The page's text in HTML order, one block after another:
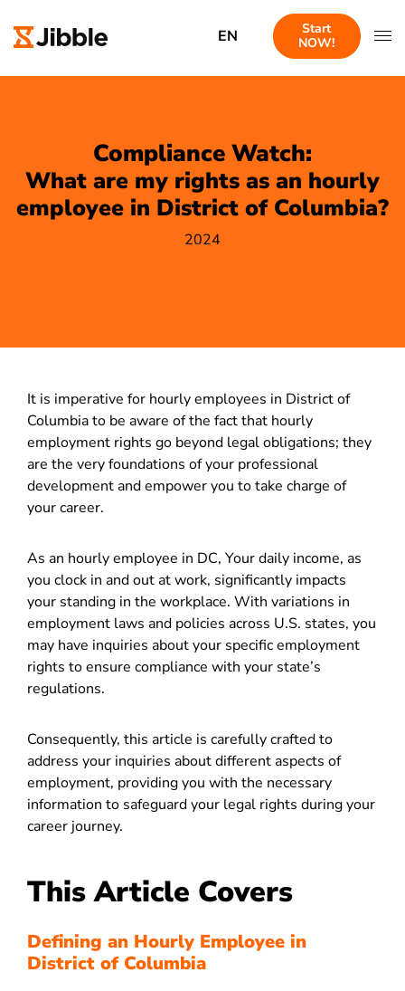
EN
Start
NOW!
Compliance Watch:
What are my rights as an hourly
employee in District of Columbia?
2024
It is imperative for hourly employees in District of
Columbia to be aware of the fact that hourly
employment rights go beyond legal obligations; they
are the very foundations of your professional
development and empower you to take charge of
your career.
As an hourly employee in DC, Your daily income, as
you clock in and out at work, significantly impacts
your standing in the workplace. With variations in
employment laws and policies across U.S. states, you
may have inquiries about your specific employment
rights to ensure compliance with your state’s
regulations.
Consequently, this article is carefully crafted to
address your inquiries about different aspects of
employment, providing you with the necessary
information to safeguard your legal rights during your
career journey.
This Article Covers
Defining an Hourly Employee in
District of Columbia